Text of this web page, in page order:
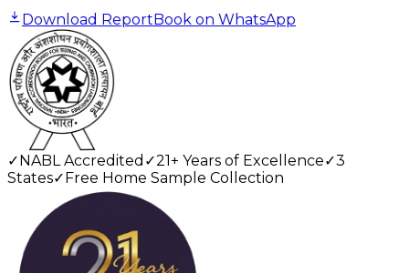
Download Report Book on WhatsApp
✓ NABL Accredited ✓21+ Years of Excellence✓3
States✓ Free Home Sample Collection